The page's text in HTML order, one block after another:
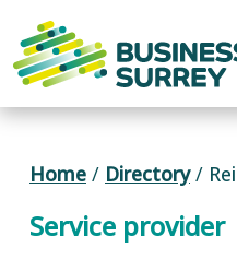
content
Home / Directory/
Service provider